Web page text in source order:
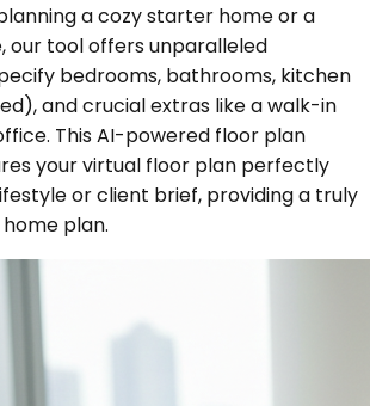
a cozy starter home or a
our tool offers unparalleled
bedrooms, bathrooms, kitchen
and crucial extras like a walk-in
This AI-powered floor plan
your virtual floor plan perfectly
or client brief, providing a truly
plan.